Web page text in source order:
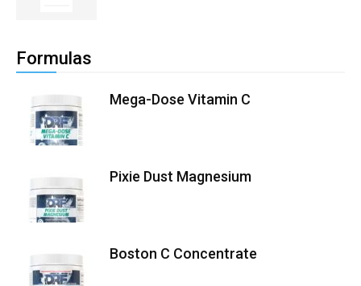
Formulas
Mega-Dose Vitamin C
Pixie Dust Magnesium
Boston C Concentrate